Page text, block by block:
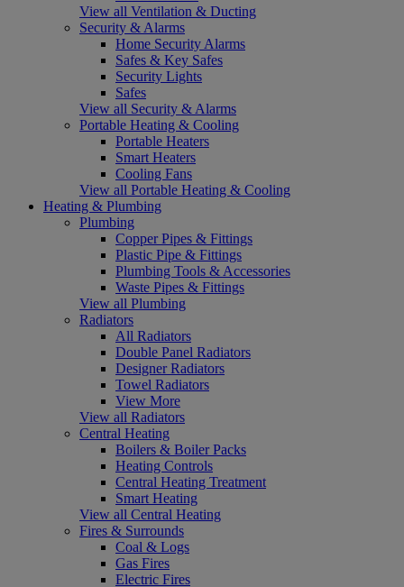
View all Ventilation & Ducting
Security & Alarms
Home Security Alarms
Safes & Key Safes
Security Lights
Safes
View all Security & Alarms
Portable Heating & Cooling
Portable Heaters
Smart Heaters
Cooling Fans
View all Portable Heating & Cooling
Heating & Plumbing
Plumbing
Copper Pipes & Fittings
Plastic Pipe & Fittings
Plumbing Tools & Accessories
Waste Pipes & Fittings
View all Plumbing
Radiators
All Radiators
Double Panel Radiators
Designer Radiators
Towel Radiators
View More
View all Radiators
Central Heating
Boilers & Boiler Packs
Heating Controls
Central Heating Treatment
Smart Heating
View all Central Heating
Fires & Surrounds
Coal & Logs
Gas Fires
Electric Fires